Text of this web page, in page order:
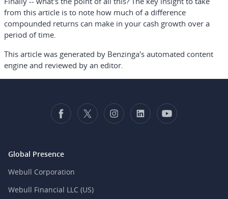
from this article is to note how much of a difference
compounded returns can make in your cash growth over a
period of time.
This article was generated by Benzinga's automated content
engine and reviewed by an editor.
Global Presence
Webull Corporation
Webull Financial LLC (US)